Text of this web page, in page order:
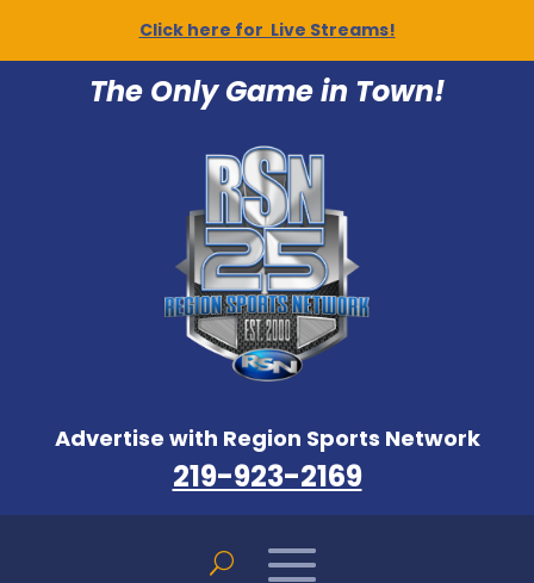
Click here for Live Streams!
The Only Game in Town!
Advertise with Region Sports Network
219-923-2169